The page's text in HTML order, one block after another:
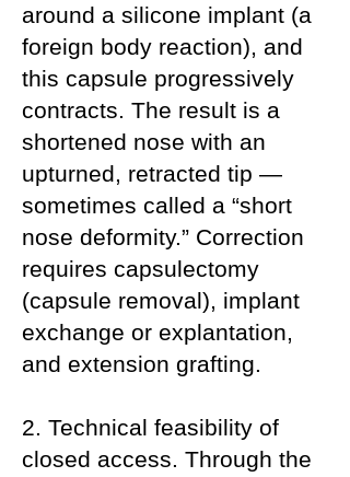
around a silicone implant (a
foreign body reaction), and
this capsule progressively
contracts. The result is a
shortened nose with an
upturned, retracted tip —
sometimes called a “short
nose deformity.” Correction
requires capsulectomy
(capsule removal), implant
exchange or explantation,
and extension grafting.
2. Technical feasibility of
closed access. Through the